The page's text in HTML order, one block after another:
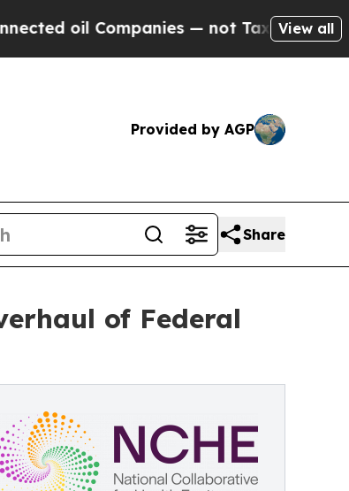
— not Taxpayers — the Chance
View all
Provided by AGP
Share
of Federal